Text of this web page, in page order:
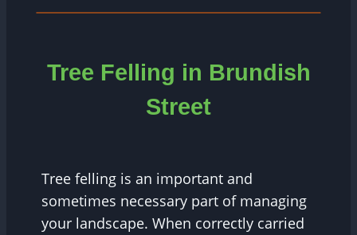
Tree Felling in Brundish
Street
Tree felling is an important and
sometimes necessary part of managing
your landscape. When correctly carried